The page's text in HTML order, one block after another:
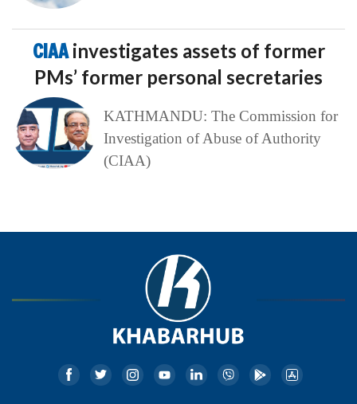
CIAAinvestigates assets of former
PMs’ former personal secretaries
KATHMANDU: The Commission for
Investigation of Abuse of Authority
(CIAA)